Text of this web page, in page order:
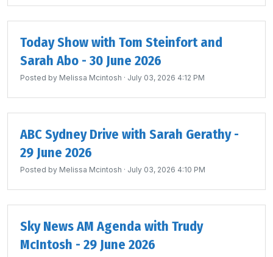
Today Show with Tom Steinfort and
Sarah Abo - 30 June 2026
Posted by Melissa Mcintosh · July 03, 2026 4:12 PM
ABC Sydney Drive with Sarah Gerathy -
29 June 2026
Posted by Melissa Mcintosh · July 03, 2026 4:10 PM
Sky News AM Agenda with Trudy
McIntosh - 29 June 2026